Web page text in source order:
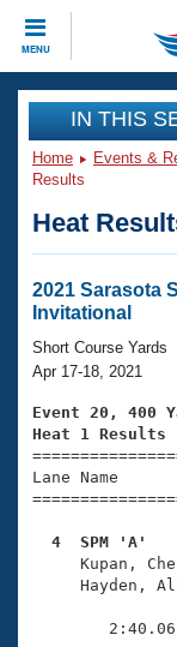
MENU
CLOSE
Training
Workout
Articles And
Swimming
Training Plans
Swimming
Video
Club Finder
Workout
Events
Virtual And
2026
National
Results And
Records
Eligibility
Club Finder
Workout
About Us
What Is
USMS
Logo
Join
IN THIS
Home Events &
Results
Heat
2021 Sarasota
Invitational
Short Course Yards
Apr 17-18, 2021
Event 20, 400
Heat 1 Results
Lane Name
4  SPM 'A'
Kupan,
Hayden,